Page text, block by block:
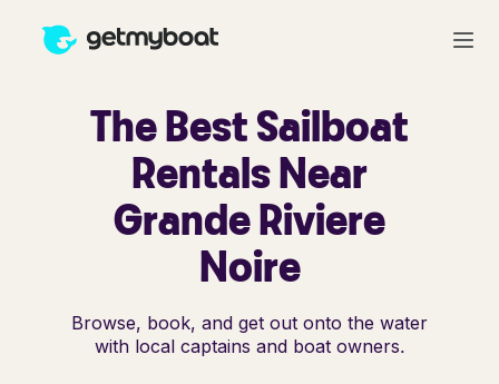
The Best Sailboat
Rentals Near
Grande Riviere
Noire
Browse, book, and get out onto the water
with local captains and boat owners.